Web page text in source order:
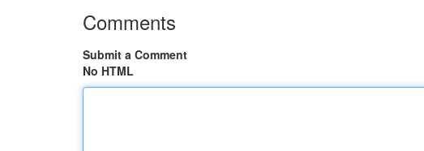
Comments
Submit a Comment
No HTML